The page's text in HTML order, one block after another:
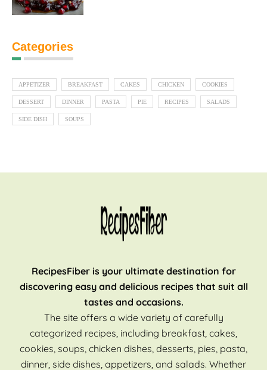
Categories
APPETIZER BREAKFAST CAKES CHICKEN COOKIES
DESSERT DINNER PASTA PIE RECIPES SALADS
SIDE DISH SOUPS
RecipesFiber is your ultimate destination for
discovering easy and delicious recipes that suit all
tastes and occasions.
The site offers a wide variety of carefully
categorized recipes, including breakfast, cakes,
cookies, soups, chicken dishes, desserts, pies, pasta,
dinner, side dishes, appetizers, and salads. Whether